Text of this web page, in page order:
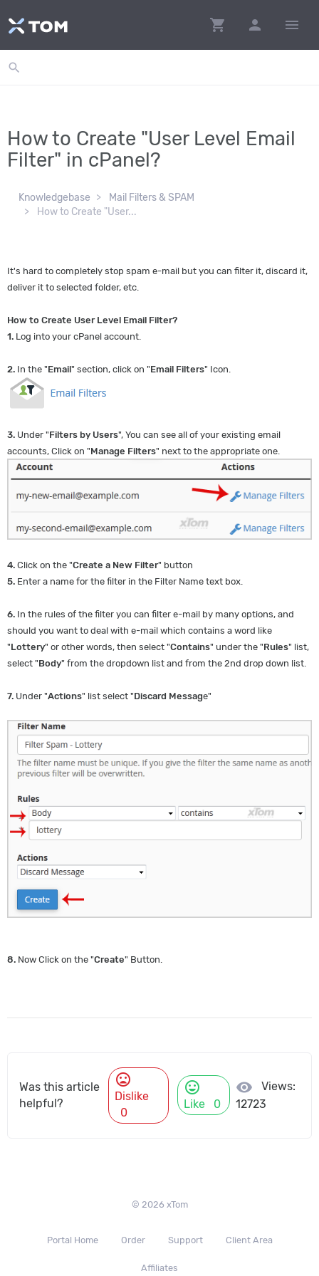
shopping_cart person menu
search
How to Create "User Level Email
Filter" in cPanel?
Knowledgebase
Mail Filters & SPAM
How to Create "User...
It's hard to completely stop spam e-mail but you can filter it, discard it,
deliver it to selected folder, etc.
How to Create User Level Email Filter?
1. Log into your cPanel account.
2. In the "Email" section, click on "Email Filters" Icon.
3. Under "Filters by Users", You can see all of your existing email
accounts, Click on "Manage Filters" next to the appropriate one.
4. Click on the "Create a New Filter" button
5. Enter a name for the filter in the Filter Name text box.
6. In the rules of the filter you can filter e-mail by many options, and
should you want to deal with e-mail which contains a word like
"Lottery" or other words, then select "Contains" under the "Rules" list,
select "Body" from the dropdown list and from the 2nd drop down list.
7. Under "Actions" list select "Discard Message"
8. Now Click on the "Create" Button.
Was this article
helpful?
mood_bad
Dislike
0
mood
Like 0
visibility
Views:
12723
© 2026 xTom
Portal Home Order Support Client Area
Affiliates